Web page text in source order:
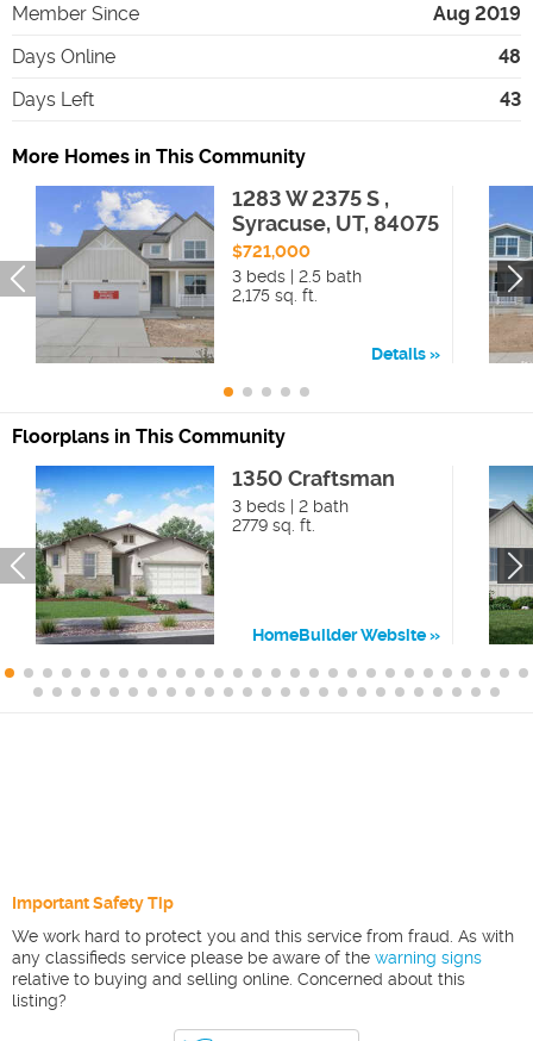
Member Since
Aug 2019
Days Online
48
Days Left
43
More Homes in This Community
1283 W 2375 S ,
Syracuse, UT, 84075
$721,000
3 beds | 2.5 bath
2,175 sq. ft.
Details
Floorplans in This Community
1350 Craftsman
3 beds | 2 bath
2779 sq. ft.
HomeBuilder Website
Important Safety Tip
We work hard to protect you and this service from fraud. As with
any classifieds service please be aware of the warning signs
relative to buying and selling online. Concerned about this
listing?